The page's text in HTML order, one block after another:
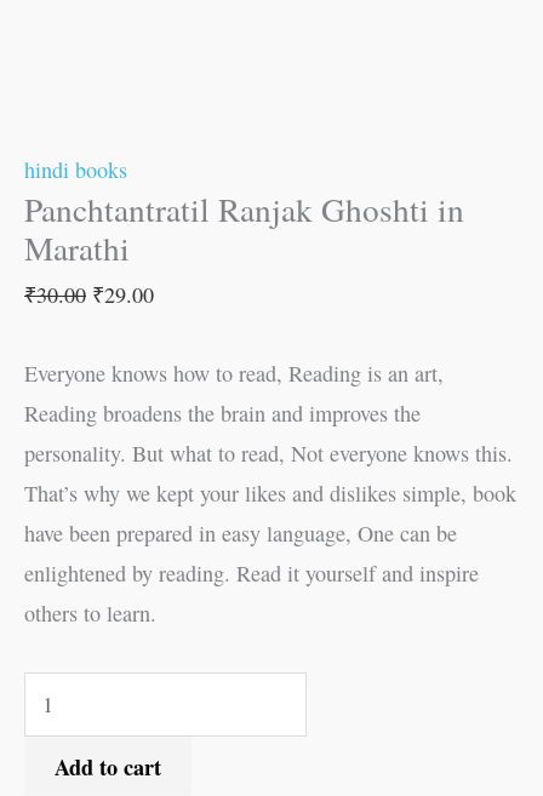
hindi books
Panchtantratil Ranjak Ghoshti in
Marathi
₹30.00 ₹29.00
Everyone knows how to read, Reading is an art,
Reading broadens the brain and improves the
personality. But what to read, Not everyone knows this.
That’s why we kept your likes and dislikes simple, book
have been prepared in easy language, One can be
enlightened by reading. Read it yourself and inspire
others to learn.
Add to cart